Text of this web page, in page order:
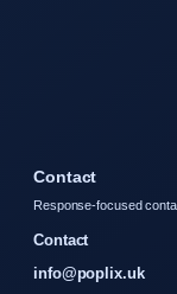
Contact
Response-focused
Contact
info@poplix.uk